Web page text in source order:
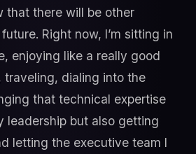
that there will be other
Right now, I’m sitting in
enjoying like a really good
traveling, dialing into the
that technical expertise
leadership but also getting
letting the executive team I